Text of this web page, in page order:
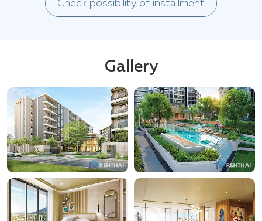
Check possibility of installment
Gallery